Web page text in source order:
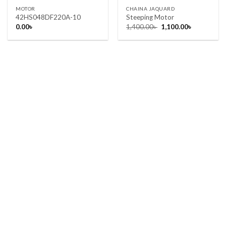
MOTOR
42HS048DF220A-10
0.00৳
CHAINA JAQUARD
Steeping Motor
1,400.00৳ Original
price
was:
1,100.00৳
is: